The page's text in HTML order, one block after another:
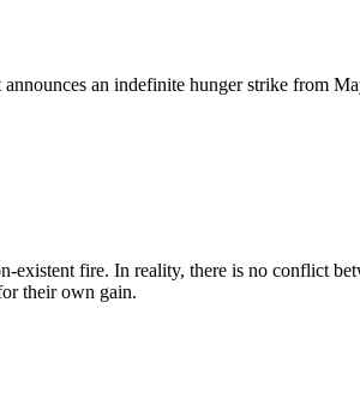
an indefinite hunger strike from
existent fire. In reality, there is no conflict
their own gain.